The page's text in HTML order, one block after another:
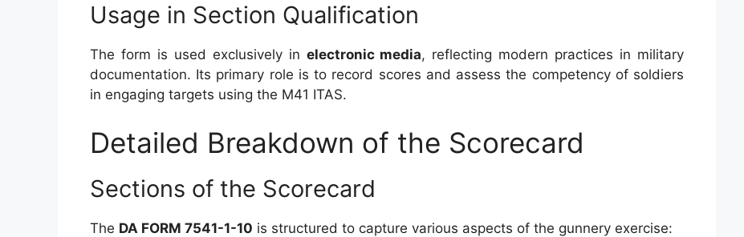
Usage in Section Qualification
The form is used exclusively in electronic media, reflecting modern practices in military
documentation. Its primary role is to record scores and assess the competency of soldiers
in engaging targets using the M41 ITAS.
Detailed Breakdown of the Scorecard
Sections of the Scorecard
The DA FORM 7541-1-10 is structured to capture various aspects of the gunnery exercise: